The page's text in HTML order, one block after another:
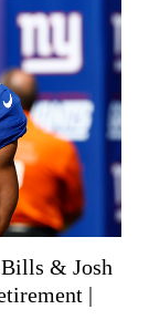
Bills & Josh
|